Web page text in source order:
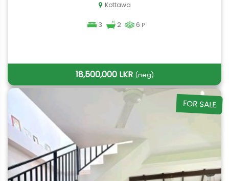
Kottawa
3 2 6 P
18,500,000 LKR (neg)
FOR SALE